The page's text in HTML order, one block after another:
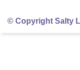
© Copyright Salty